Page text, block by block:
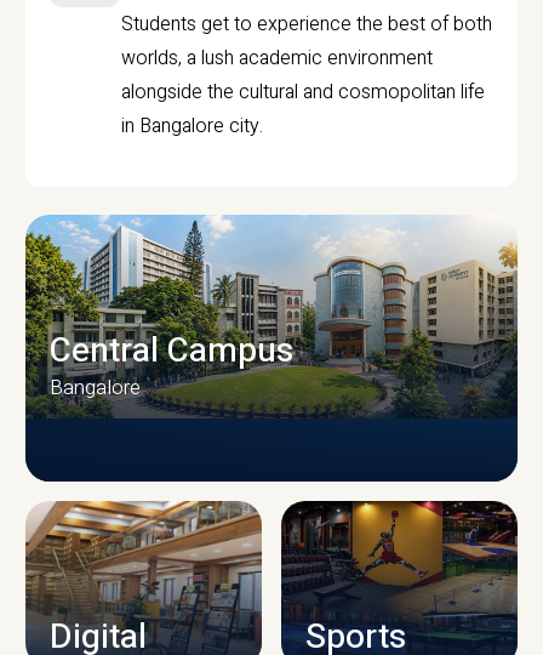
Students get to experience the best of both
worlds, a lush academic environment
alongside the cultural and cosmopolitan life
in Bangalore city.
CAMPUS INFRASTRUCTURE
Central Campus
Bangalore
Digital
Sports